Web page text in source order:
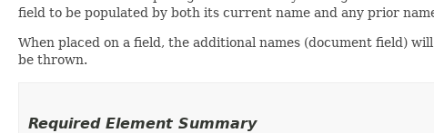
field to be populated by both its current name and any prior
When placed on a field, the additional names (document field)
be thrown.
Required Element Summary